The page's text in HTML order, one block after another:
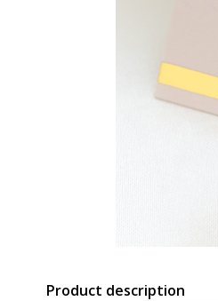
Product description